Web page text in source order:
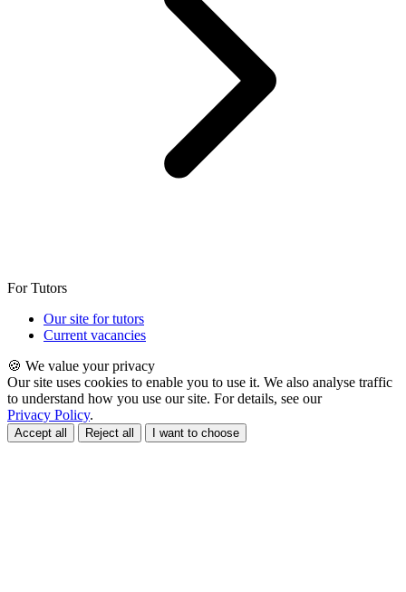
For Tutors
Our site for tutors
Current vacancies
🍪 We value your privacy
Our site uses cookies to enable you to use it. We also analyse traffic
to understand how you use our site. For details, see our
Privacy Policy.
Accept all Reject all I want to choose